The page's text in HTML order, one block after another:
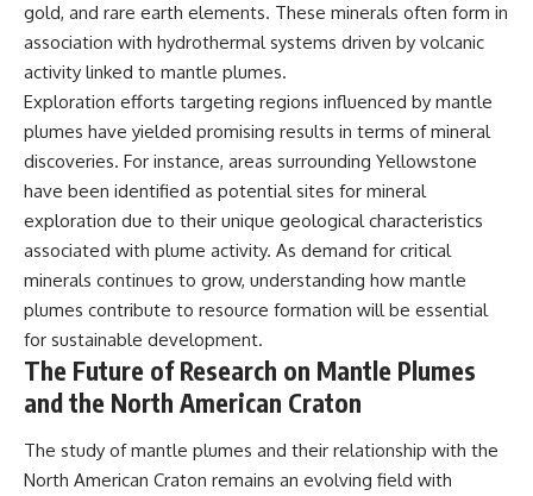
gold, and rare earth elements. These minerals often form in
association with hydrothermal systems driven by volcanic
activity linked to mantle plumes.
Exploration efforts targeting regions influenced by mantle
plumes have yielded promising results in terms of mineral
discoveries. For instance, areas surrounding Yellowstone
have been identified as potential sites for mineral
exploration due to their unique geological characteristics
associated with plume activity. As demand for critical
minerals continues to grow, understanding how mantle
plumes contribute to resource formation will be essential
for sustainable development.
The Future of Research on Mantle Plumes
and the North American Craton
The study of mantle plumes and their relationship with the
North American Craton remains an evolving field with